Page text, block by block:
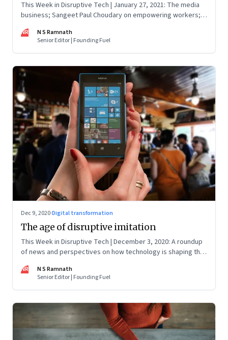
This Week in Disruptive Tech | January 27, 2021: The media
business; Sangeet Paul Choudary on empowering workers;
NR
N S Ramnath
Senior Editor | Founding Fuel
Dec 9, 2020·Digital transformation
The age of disruptive imitation
This Week in Disruptive Tech | December 3, 2020: A roundup
of news and perspectives on how technology is shaping the
NR
N S Ramnath
Senior Editor | Founding Fuel